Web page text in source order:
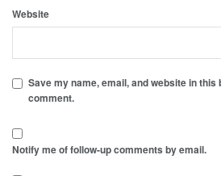
Website
Save my name, email, and website in
comment.
Notify me of follow-up comments by email.